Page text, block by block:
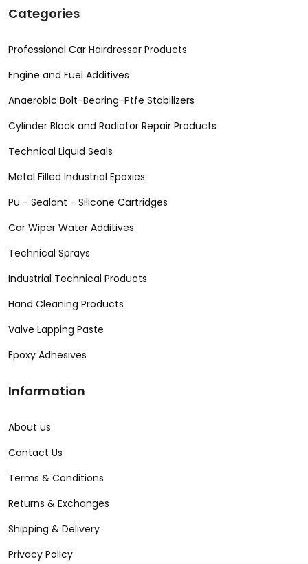
Categories
Professional Car Hairdresser Products
Engine and Fuel Additives
Anaerobic Bolt-Bearing-Ptfe Stabilizers
Cylinder Block and Radiator Repair Products
Technical Liquid Seals
Metal Filled Industrial Epoxies
Pu - Sealant - Silicone Cartridges
Car Wiper Water Additives
Technical Sprays
Industrial Technical Products
Hand Cleaning Products
Valve Lapping Paste
Epoxy Adhesives
Information
About us
Contact Us
Terms & Conditions
Returns & Exchanges
Shipping & Delivery
Privacy Policy